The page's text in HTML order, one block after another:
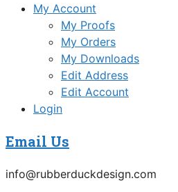
My Account
My Proofs
My Orders
My Downloads
Edit Address
Edit Account
Login
Email Us
info@rubberduckdesign.com